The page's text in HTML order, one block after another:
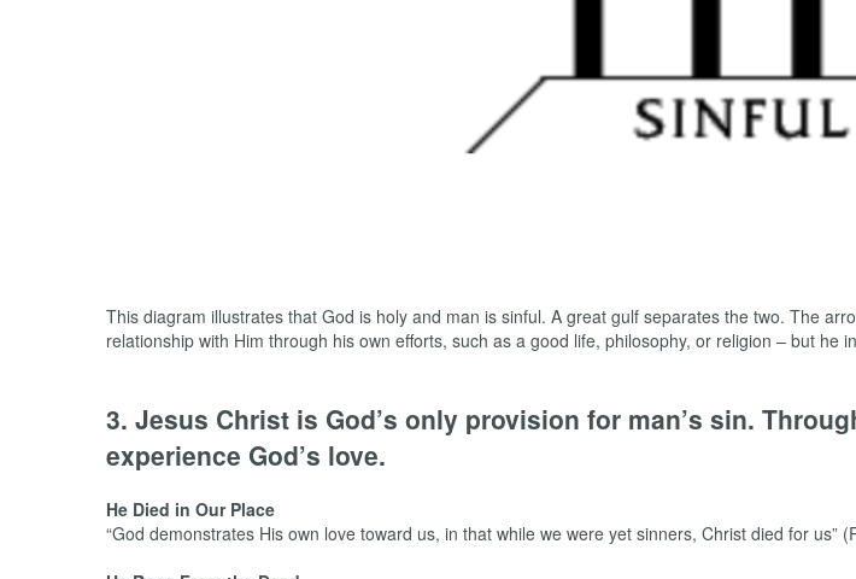
This diagram illustrates that God is holy and man is sinful. A great gulf separates the two. The
relationship with Him through his own efforts, such as a good life, philosophy, or religion – but
3. Jesus Christ is God’s only provision for man’s sin.
experience God’s love.
He Died in Our Place
“God demonstrates His own love toward us, in that while we were yet sinners, Christ died for us”